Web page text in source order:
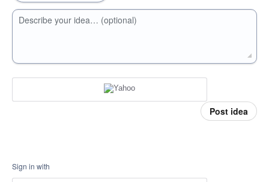
Describe your idea… (optional)
Post idea
Sign in with